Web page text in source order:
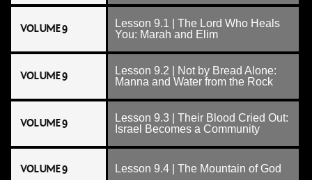
VOLUME 9
Lesson 9.1 | The Lord Who Heals
You: Marah and Elim
VOLUME 9
Lesson 9.2 | Not by Bread Alone:
Manna and Water from the Rock
VOLUME 9
Lesson 9.3 | Their Blood Cried Out:
Israel Becomes a Community
VOLUME 9 Lesson 9.4 | The Mountain of God